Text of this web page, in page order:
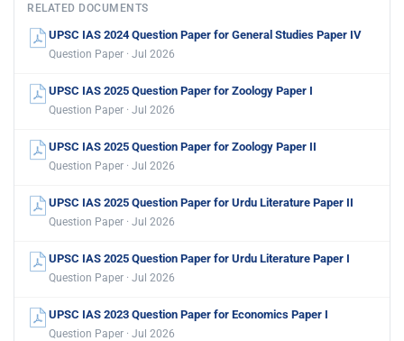
RELATED DOCUMENTS
UPSC IAS 2024 Question Paper for General Studies Paper IV
Question Paper · Jul 2026
UPSC IAS 2025 Question Paper for Zoology Paper I
Question Paper · Jul 2026
UPSC IAS 2025 Question Paper for Zoology Paper II
Question Paper · Jul 2026
UPSC IAS 2025 Question Paper for Urdu Literature Paper II
Question Paper · Jul 2026
UPSC IAS 2025 Question Paper for Urdu Literature Paper I
Question Paper · Jul 2026
UPSC IAS 2023 Question Paper for Economics Paper I
Question Paper · Jul 2026